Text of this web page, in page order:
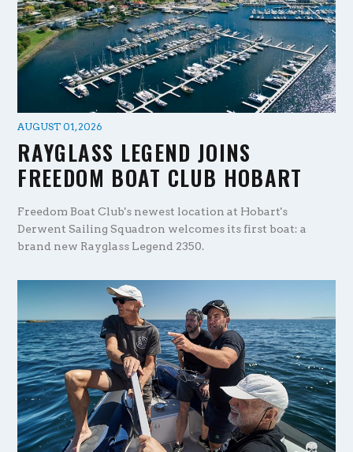
AUGUST 01, 2026
RAYGLASS LEGEND JOINS
FREEDOM BOAT CLUB HOBART
Freedom Boat Club's newest location at Hobart's
Derwent Sailing Squadron welcomes its first boat: a
brand new Rayglass Legend 2350.